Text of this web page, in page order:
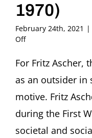
1970)
February 24th, 2021 |
Offon
–
Stern
and
Julia
Diekmann
Der
For Fritz Ascher,
as an outsider in
motive. Fritz
during the First
societal and